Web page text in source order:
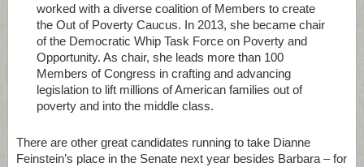
worked with a diverse coalition of Members to create
the Out of Poverty Caucus. In 2013, she became chair
of the Democratic Whip Task Force on Poverty and
Opportunity. As chair, she leads more than 100
Members of Congress in crafting and advancing
legislation to lift millions of American families out of
poverty and into the middle class.
There are other great candidates running to take Dianne
Feinstein’s place in the Senate next year besides Barbara – for